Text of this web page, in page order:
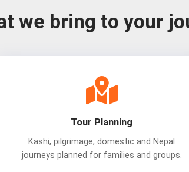
we bring to your
Tour Planning
Kashi, pilgrimage, domestic and Nepal
journeys planned for families and groups.